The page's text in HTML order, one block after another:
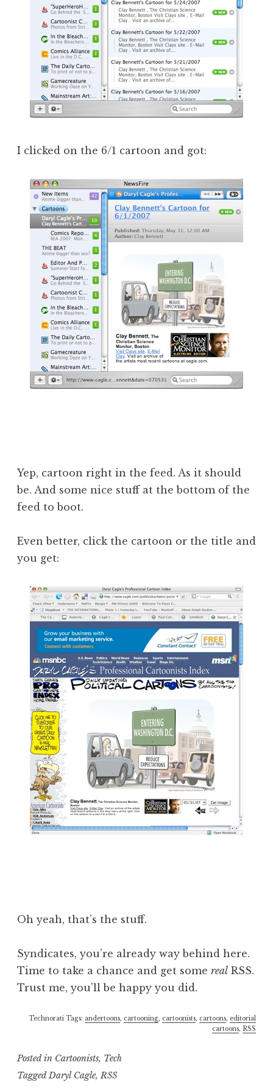
I clicked on the 6/1 cartoon and got:
Yep, cartoon right in the feed. As it should
be. And some nice stuff at the bottom of the
feed to boot.
Even better, click the cartoon or the title and
you get:
Oh yeah, that’s the stuff.
Syndicates, you’re already way behind here.
Time to take a chance and get some real RSS.
Trust me, you’ll be happy you did.
Technorati Tags: andertoons, cartooning, cartoonists, cartoons, editorial
cartoons, RSS
Posted in Cartoonists, Tech
TaggedDaryl Cagle, RSS